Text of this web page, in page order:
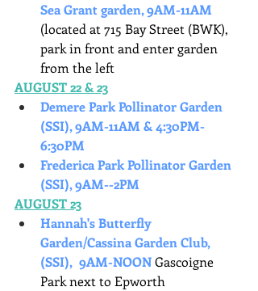
Sea Grant garden, 9AM-11AM
(located at 715 Bay Street (BWK),
park in front and enter garden
from the left
AUGUST 22 & 23
Demere Park Pollinator Garden
(SSI), 9AM-11AM & 4:30PM-
6:30PM
Frederica Park Pollinator Garden
(SSI), 9AM--2PM
AUGUST 23
Hannah's Butterfly
Garden/Cassina Garden Club,
(SSI),  9AM-NOONGascoigne
Park next to Epworth